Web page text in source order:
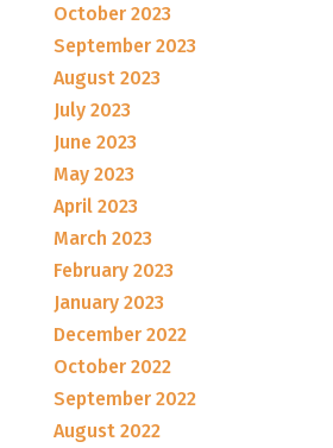
October 2023
September 2023
August 2023
July 2023
June 2023
May 2023
April 2023
March 2023
February 2023
January 2023
December 2022
October 2022
September 2022
August 2022